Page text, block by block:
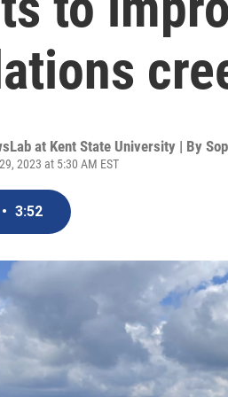
at Kent State University | By
2023 at 5:30 AM EST
• 3:52